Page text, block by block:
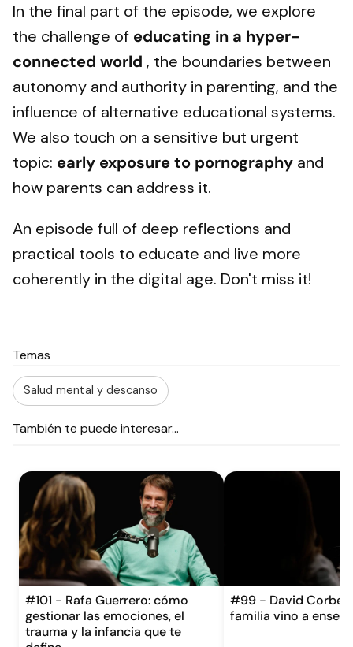
In the final part of the episode, we explore
the challenge of educating in a hyper-
connected world , the boundaries between
autonomy and authority in parenting, and the
influence of alternative educational systems.
We also touch on a sensitive but urgent
topic: early exposure to pornography and
how parents can address it.
An episode full of deep reflections and
practical tools to educate and live more
coherently in the digital age. Don't miss it!
Temas
Salud mental y descanso
También te puede interesar...
#101 - Rafa Guerrero: cómo
gestionar las emociones, el
trauma y la infancia que te
#99 - David
familia vino a